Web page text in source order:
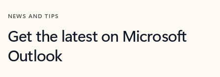
NEWS AND TIPS
Get the latest on Microsoft
Outlook